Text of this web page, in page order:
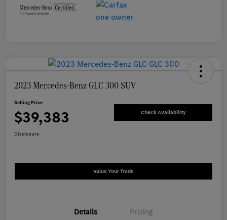
2023 Mercedes-Benz GLC 300 SUV
Selling Price
$39,383 Check Availability
Disclosure
Value Your Trade
Details Pricing